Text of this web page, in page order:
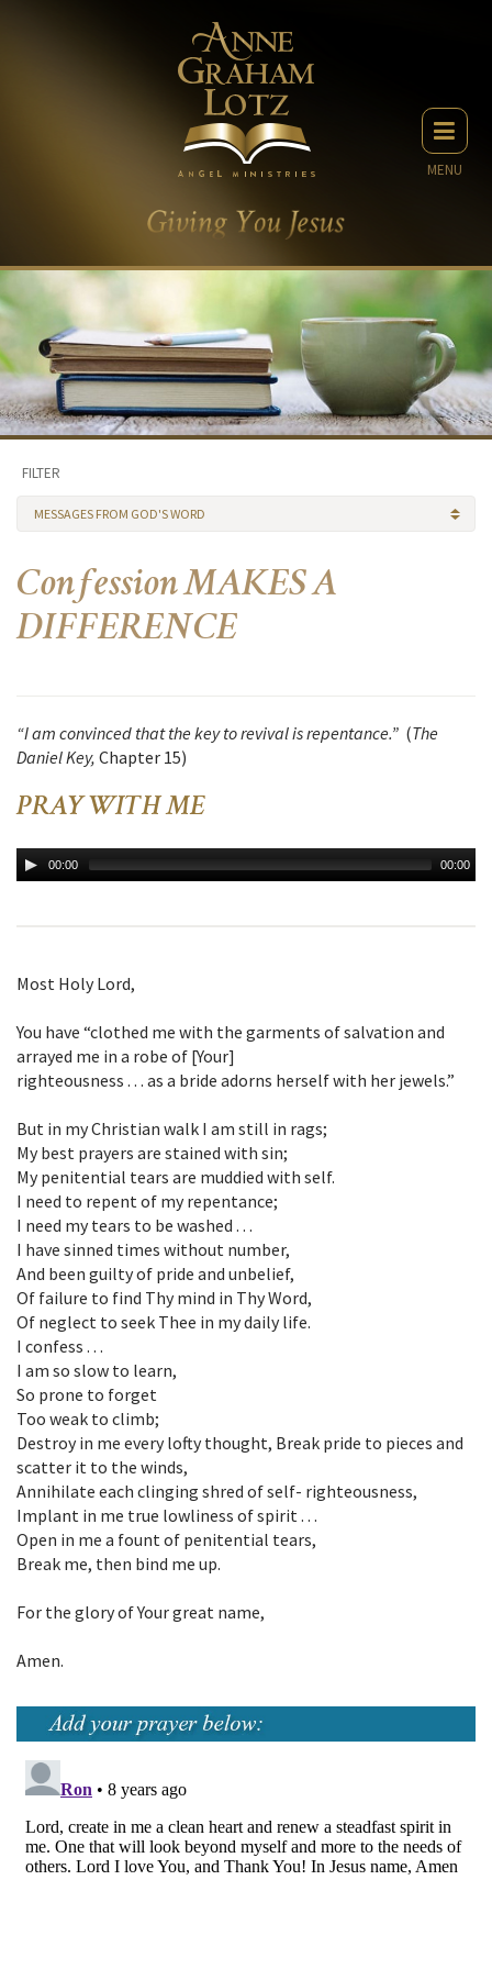
MENU
FILTER
MESSAGES FROM GOD'S WORD
Confession MAKES A
DIFFERENCE
“I am convinced that the key to revival is repentance.” (The
Daniel Key, Chapter 15)
PRAY WITH ME
00:00 00:00
Most Holy Lord,
You have “clothed me with the garments of salvation and
arrayed me in a robe of [Your]
righteousness . . . as a bride adorns herself with her jewels.”
But in my Christian walk I am still in rags;
My best prayers are stained with sin;
My penitential tears are muddied with self.
I need to repent of my repentance;
I need my tears to be washed . . .
I have sinned times without number,
And been guilty of pride and unbelief,
Of failure to find Thy mind in Thy Word,
Of neglect to seek Thee in my daily life.
I confess . . .
I am so slow to learn,
So prone to forget
Too weak to climb;
Destroy in me every lofty thought, Break pride to pieces and
scatter it to the winds,
Annihilate each clinging shred of self- righteousness,
Implant in me true lowliness of spirit . . .
Open in me a fount of penitential tears,
Break me, then bind me up.
For the glory of Your great name,
Amen.